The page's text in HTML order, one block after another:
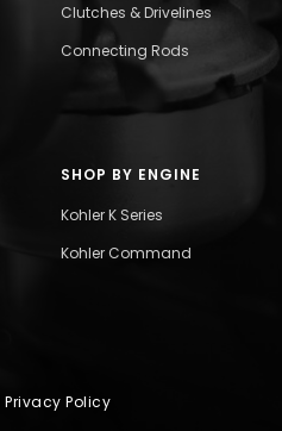
Clutches & Drivelines
Connecting Rods
SHOP BY ENGINE
Kohler K Series
Kohler Command
Privacy Policy